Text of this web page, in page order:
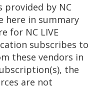
provided by NC
here in summary
for NC LIVE
subscribes to
these vendors in
the
are not